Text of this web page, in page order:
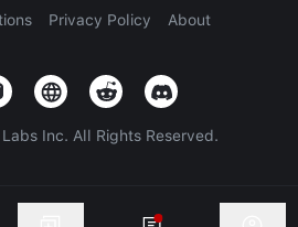
Privacy Policy About
Inc. All Rights Reserved.